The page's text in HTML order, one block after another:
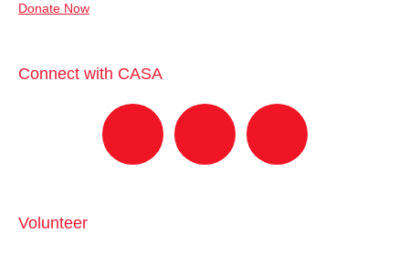
Donate Now
Connect with CASA
Volunteer